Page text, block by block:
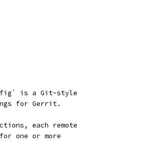
is a Git-style
for Gerrit.
each remote
one or more